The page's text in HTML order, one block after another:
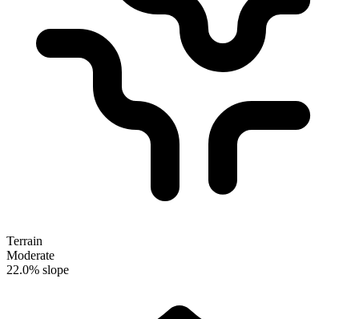
Terrain
Moderate
22.0% slope